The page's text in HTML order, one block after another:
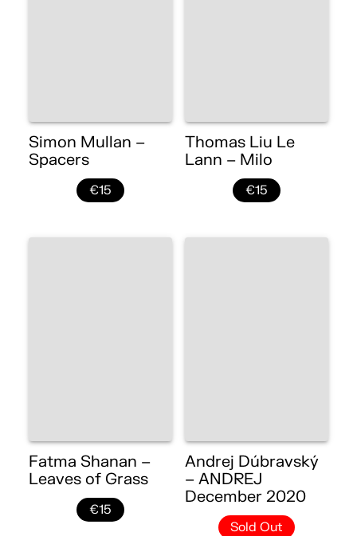
Simon Mullan –
Spacers
€15
Thomas Liu Le
Lann – Milo
€15
Fatma Shanan –
Leaves of Grass
€15
Andrej Dúbravský
– ANDREJ
December 2020
Sold Out